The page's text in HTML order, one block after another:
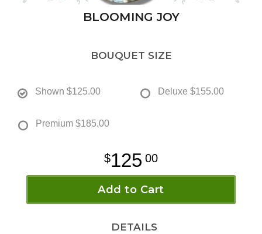
BLOOMING JOY
BOUQUET SIZE
Shown $125.00 Deluxe $155.00
Premium $185.00
125 00
Add to Cart
DETAILS